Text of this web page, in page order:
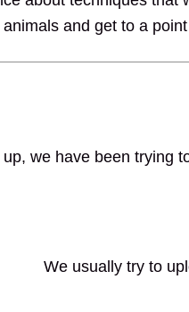
animals and get to a
we have been trying
We usually try to